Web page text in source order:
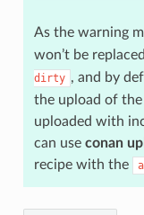
As the warning
won’t be
dirty , and by
the upload of the
uploaded with
can use conan
recipe with the